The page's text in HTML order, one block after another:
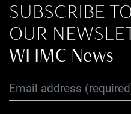
SUBSCRIBE
OUR
WFIMC News